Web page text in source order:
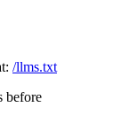
/llms.txt
before